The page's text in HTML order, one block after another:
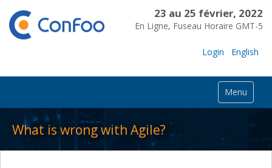
23 au 25 février, 2022
En Ligne, Fuseau Horaire GMT-5
Login English
Menu
What is wrong with Agile?